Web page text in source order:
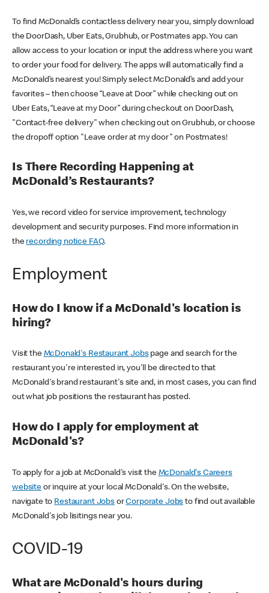
To find McDonald’s contactless delivery near you, simply download
the DoorDash, Uber Eats, Grubhub, or Postmates app. You can
allow access to your location or input the address where you want
to order your food for delivery. The apps will automatically find a
McDonald’s nearest you! Simply select McDonald’s and add your
favorites – then choose “Leave at Door” while checking out on
Uber Eats, “Leave at my Door” during checkout on DoorDash,
"Contact-free delivery" when checking out on Grubhub, or choose
the dropoff option "Leave order at my door" on Postmates!
Is There Recording Happening at
McDonald’s Restaurants?
Yes, we record video for service improvement, technology
development and security purposes. Find more information in
the recording notice FAQ.
Employment
How do I know if a McDonald's location is
hiring?
Visit the McDonald's Restaurant Jobspage and search for the
restaurant you're interested in, you'll be directed to that
McDonald's brand restaurant's site and, in most cases, you can find
out what job positions the restaurant has posted.
How do I apply for employment at
McDonald's?
To apply for a job at McDonald's visit the McDonald's Careers
websiteor inquire at your local McDonald's. On the website,
navigate to Restaurant JobsorCorporate Jobs to find out available
McDonald's job lisitings near you.
COVID-19
What are McDonald's hours during